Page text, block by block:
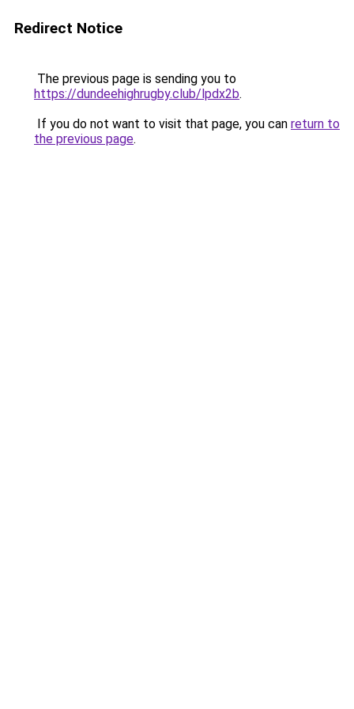
Redirect Notice
The previous page is sending you to
https://dundeehighrugby.club/lpdx2b.
If you do not want to visit that page, you can return to
the previous page.